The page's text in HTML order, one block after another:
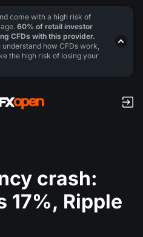
crash:
17%, Ripple
come with a high risk of
60% of retail investor
CFDs with this provider.
how CFDs work,
the high risk of losing your